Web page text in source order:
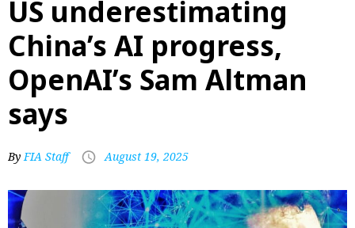
US underestimating
China’s AI progress,
OpenAI’s Sam Altman
says
ByFIA Staff August 19, 2025